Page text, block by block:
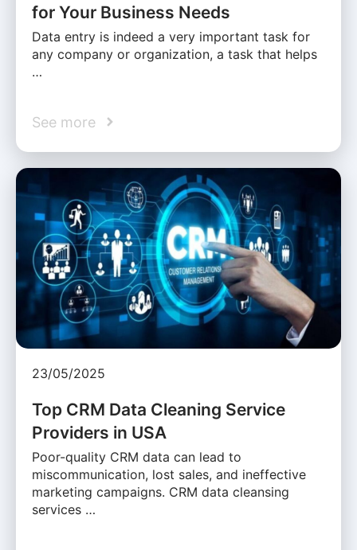
for Your Business Needs
Data entry is indeed a very important task for
any company or organization, a task that helps
…
See more
23/05/2025
Top CRM Data Cleaning Service
Providers in USA
Poor-quality CRM data can lead to
miscommunication, lost sales, and ineffective
marketing campaigns. CRM data cleansing
services …